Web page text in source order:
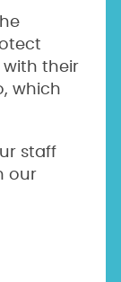
with their
which
staff
our